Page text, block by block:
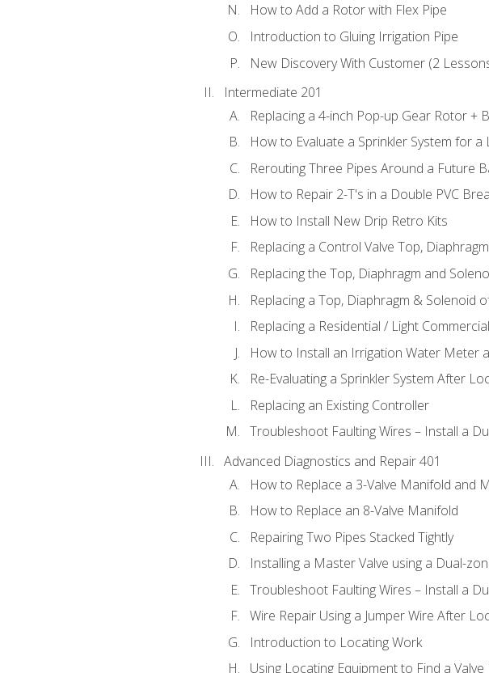
How to Add a Rotor with Flex Pipe
Introduction to Gluing Irrigation Pipe
New Discovery With Customer (2
Intermediate 201
Replacing a 4-inch Pop-up Gear Rotor +
How to Evaluate a Sprinkler System for a
Rerouting Three Pipes Around a Future
How to Repair 2-T's in a Double PVC
How to Install New Drip Retro Kits
Replacing a Control Valve Top,
Replacing the Top, Diaphragm and
Replacing a Top, Diaphragm & Solenoid
Replacing a Residential / Light
How to Install an Irrigation Water Meter
Re-Evaluating a Sprinkler System After
Replacing an Existing Controller
Troubleshoot Faulting Wires – Install a
Advanced Diagnostics and Repair 401
How to Replace a 3-Valve Manifold and
How to Replace an 8-Valve Manifold
Repairing Two Pipes Stacked Tightly
Installing a Master Valve using a Dual-
Troubleshoot Faulting Wires – Install a
Wire Repair Using a Jumper Wire After
Introduction to Locating Work
Using Locating Equipment to Find a